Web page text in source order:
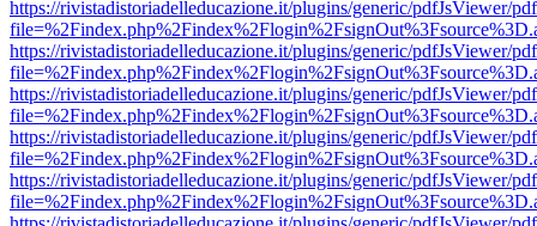
https://rivistadistoriadelleducazione.it/plugins/generic/pdfJsViewer/
https://rivistadistoriadelleducazione.it/plugins/generic/pdfJsViewer/
https://rivistadistoriadelleducazione.it/plugins/generic/pdfJsViewer/
https://rivistadistoriadelleducazione.it/plugins/generic/pdfJsViewer/
https://rivistadistoriadelleducazione.it/plugins/generic/pdfJsViewer/